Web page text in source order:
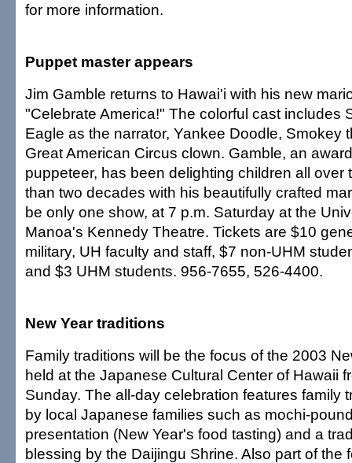
for more information.
Puppet master appears
Jim Gamble returns to Hawai'i with his new
"Celebrate America!" The colorful cast includes
Eagle as the narrator, Yankee Doodle, Smokey
Great American Circus clown. Gamble, an
puppeteer, has been delighting children all over
than two decades with his beautifully crafted
be only one show, at 7 p.m. Saturday at the
Manoa's Kennedy Theatre. Tickets are $10
military, UH faculty and staff, $7 non-UHM
and $3 UHM students. 956-7655, 526-4400.
New Year traditions
Family traditions will be the focus of the 2003
held at the Japanese Cultural Center of Hawaii
Sunday. The all-day celebration features family
by local Japanese families such as mochi-
presentation (New Year's food tasting) and a
blessing by the Daijingu Shrine. Also part of the